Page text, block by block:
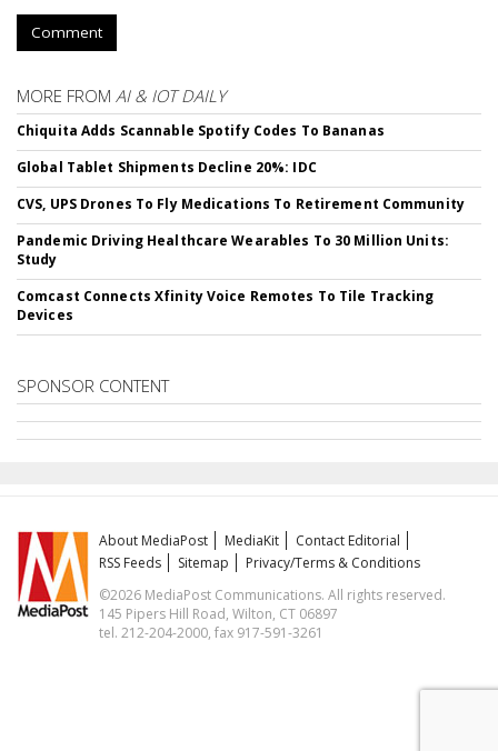
Comment
MORE FROM AI & IOT DAILY
Chiquita Adds Scannable Spotify Codes To Bananas
Global Tablet Shipments Decline 20%: IDC
CVS, UPS Drones To Fly Medications To Retirement Community
Pandemic Driving Healthcare Wearables To 30 Million Units:
Study
Comcast Connects Xfinity Voice Remotes To Tile Tracking
Devices
SPONSOR CONTENT
About MediaPost MediaKit
Contact Editorial
RSS Feeds
Sitemap
Privacy/Terms & Conditions
©2026 MediaPost Communications. All rights reserved.
145 Pipers Hill Road, Wilton, CT 06897
tel. 212-204-2000, fax 917-591-3261